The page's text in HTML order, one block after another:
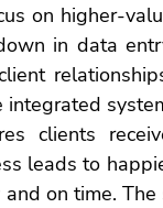
on higher-
in data
clients
leads to
on time.